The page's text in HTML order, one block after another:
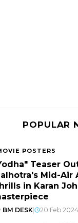
POPULAR
POSTERS
Teaser
Mid-Air
in Karan
BM DESK 20 Feb 2024